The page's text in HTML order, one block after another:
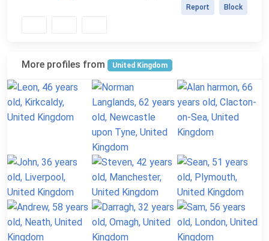
Block
Report
More profiles from United Kingdom